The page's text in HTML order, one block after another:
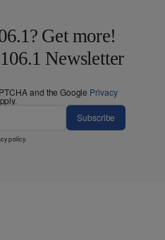
Get more!
Newsletter
and the Google Privacy
Subscribe
policy.